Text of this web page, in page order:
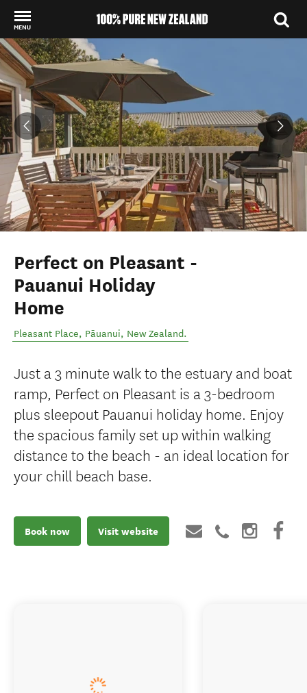
MENU
Back to my results
Perfect on Pleasant -
Pauanui Holiday
Home
Pleasant Place, Pāuanui, New Zealand.
Just a 3 minute walk to the estuary and boat
ramp, Perfect on Pleasant is a 3-bedroom
plus sleepout Pauanui holiday home. Enjoy
the spacious family set up within walking
distance to the beach - an ideal location for
your chill beach base.
Book now Visit website